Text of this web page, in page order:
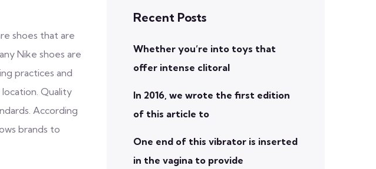
shoes that are
Nike shoes are
practices and
Quality
According
brands to
Recent Posts
Whether you’re into toys that
offer intense clitoral
In 2016, we wrote the first edition
of this article to
One end of this vibrator is inserted
in the vagina to provide